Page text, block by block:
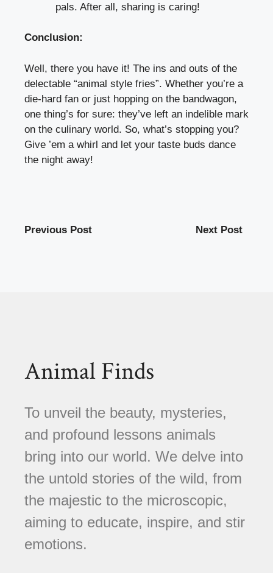
pals. After all, sharing is caring!
Conclusion:
Well, there you have it! The ins and outs of the
delectable “animal style fries”. Whether you’re a
die-hard fan or just hopping on the bandwagon,
one thing’s for sure: they’ve left an indelible mark
on the culinary world. So, what’s stopping you?
Give ’em a whirl and let your taste buds dance
the night away!
Previous Post Next Post
Animal Finds
To unveil the beauty, mysteries,
and profound lessons animals
bring into our world. We delve into
the untold stories of the wild, from
the majestic to the microscopic,
aiming to educate, inspire, and stir
emotions.